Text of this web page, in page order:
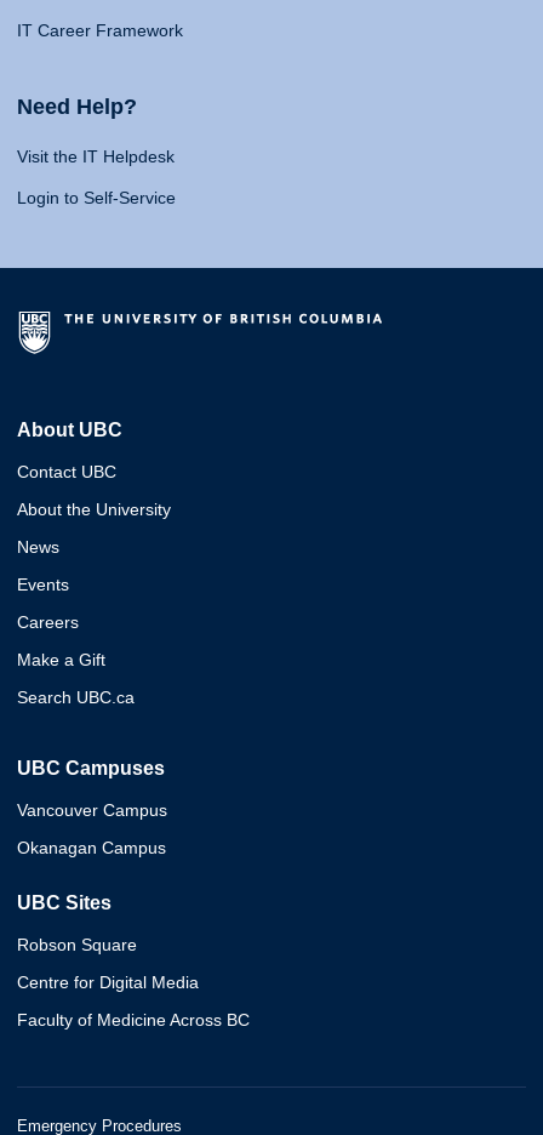
IT Career Framework
Need Help?
Visit the IT Helpdesk
Login to Self-Service
About UBC
Contact UBC
About the University
News
Events
Careers
Make a Gift
Search UBC.ca
UBC Campuses
Vancouver Campus
Okanagan Campus
UBC Sites
Robson Square
Centre for Digital Media
Faculty of Medicine Across BC
Emergency Procedures